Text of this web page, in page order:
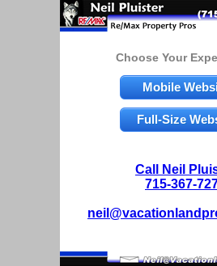
Choose Your
Mobile
Full-Size
Call Neil
715-367-